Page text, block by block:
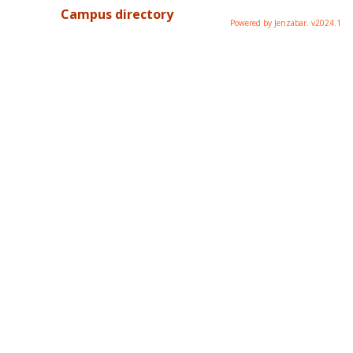
Campus directory Powered by Jenzabar. v2024.1